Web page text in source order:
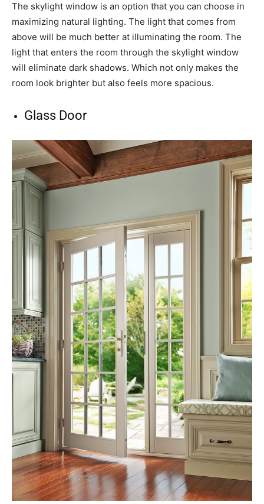
The skylight window is an option that you can choose in
maximizing natural lighting. The light that comes from
above will be much better at illuminating the room. The
light that enters the room through the skylight window
will eliminate dark shadows. Which not only makes the
room look brighter but also feels more spacious.
Glass Door